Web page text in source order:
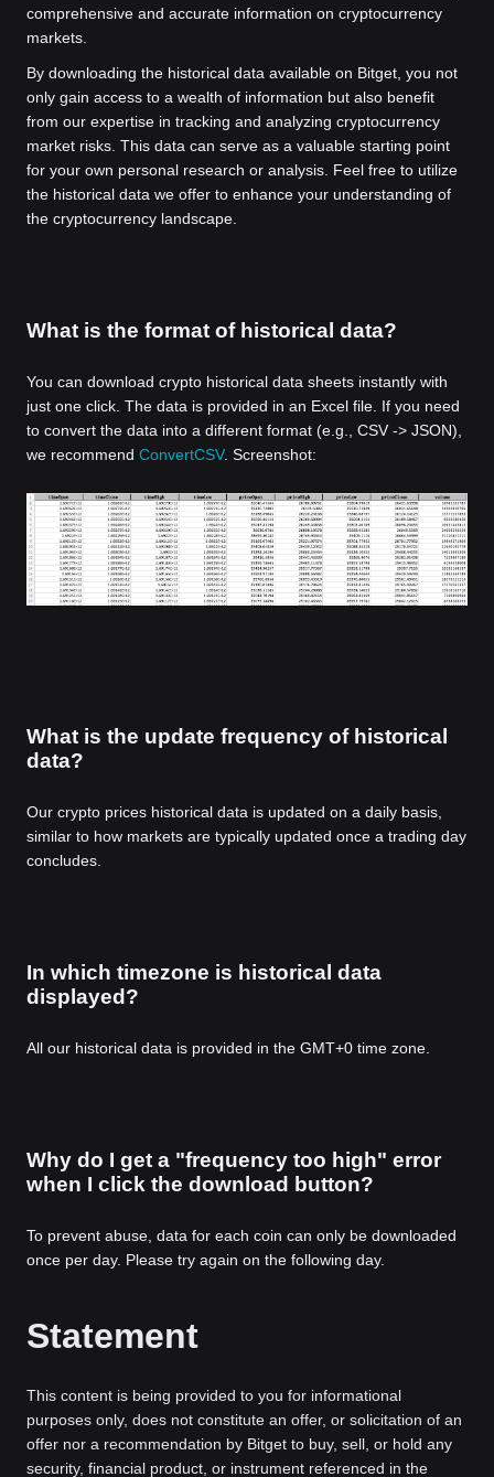
comprehensive and accurate information on cryptocurrency
markets.
By downloading the historical data available on Bitget, you not
only gain access to a wealth of information but also benefit
from our expertise in tracking and analyzing cryptocurrency
market risks. This data can serve as a valuable starting point
for your own personal research or analysis. Feel free to utilize
the historical data we offer to enhance your understanding of
the cryptocurrency landscape.
What is the format of historical data?
You can download crypto historical data sheets instantly with
just one click. The data is provided in an Excel file. If you need
to convert the data into a different format (e.g., CSV -> JSON),
we recommend ConvertCSV. Screenshot:
What is the update frequency of historical
data?
Our crypto prices historical data is updated on a daily basis,
similar to how markets are typically updated once a trading day
concludes.
In which timezone is historical data
displayed?
All our historical data is provided in the GMT+0 time zone.
Why do I get a "frequency too high" error
when I click the download button?
To prevent abuse, data for each coin can only be downloaded
once per day. Please try again on the following day.
Statement
This content is being provided to you for informational
purposes only, does not constitute an offer, or solicitation of an
offer nor a recommendation by Bitget to buy, sell, or hold any
security, financial product, or instrument referenced in the